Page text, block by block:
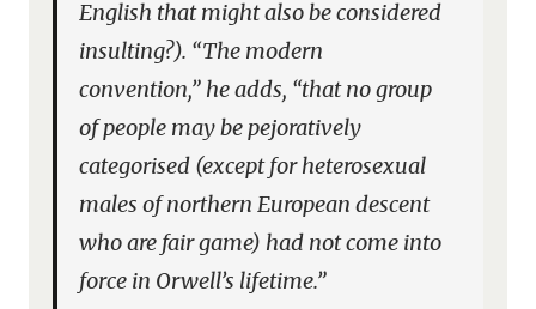
English that might also be considered
insulting?). “The modern
convention,” he adds, “that no group
of people may be pejoratively
categorised (except for heterosexual
males of northern European descent
who are fair game) had not come into
force in Orwell’s lifetime.”